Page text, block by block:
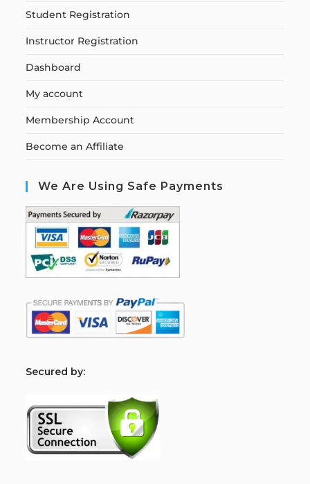
Student Registration
Instructor Registration
Dashboard
My account
Membership Account
Become an Affiliate
We Are Using Safe Payments
Secured by: